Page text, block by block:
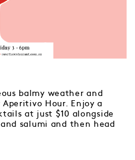
balmy weather and
Hour. Enjoy a
at just $10 alongside
salumi and then head